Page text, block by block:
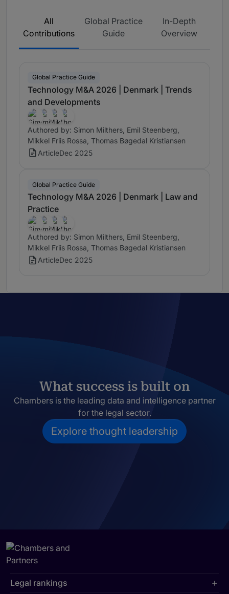
All
Contributions
Global Practice
Guide
In-Depth
Overview
Global Practice Guide
Technology M&A 2026 | Denmark | Trends
and Developments
Authored by: Simon Milthers, Emil Steenberg,
Mikkel Friis Rossa, Thomas Bøgedal Kristiansen
ArticleDec 2025
Global Practice Guide
Technology M&A 2026 | Denmark | Law and
Practice
Authored by: Simon Milthers, Emil Steenberg,
Mikkel Friis Rossa, Thomas Bøgedal Kristiansen
ArticleDec 2025
What success is built on
Chambers is the leading data and intelligence partner
for the legal sector.
Explore thought leadership
Legal rankings